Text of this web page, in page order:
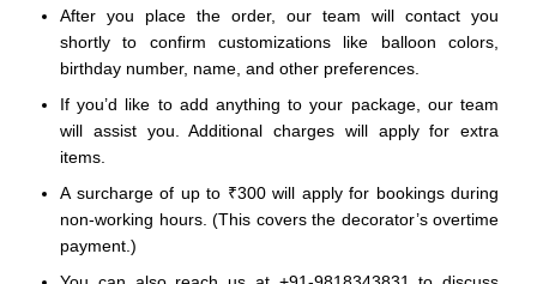
After you place the order, our team will contact you
shortly to confirm customizations like balloon colors,
birthday number, name, and other preferences.
If you’d like to add anything to your package, our team
will assist you. Additional charges will apply for extra
items.
A surcharge of up to ₹300 will apply for bookings during
non-working hours. (This covers the decorator’s overtime
payment.)